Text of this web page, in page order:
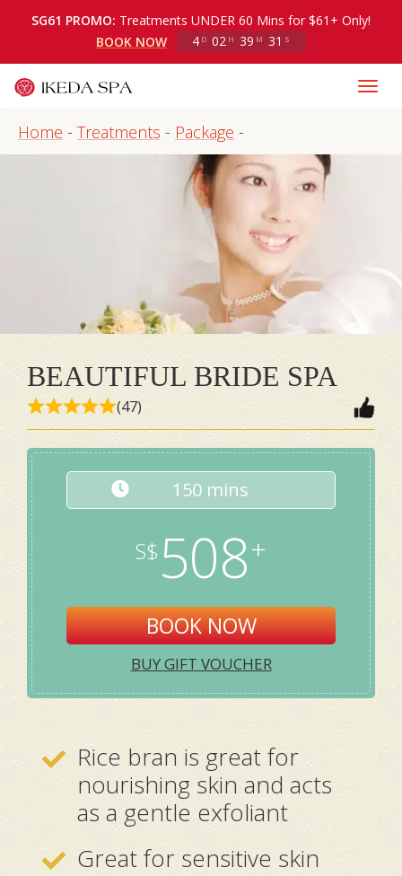
SG61 PROMO: Treatments UNDER 60 Mins for $61+ Only!
BOOK NOW
4 D 02 H 39 M 31 S
Home - Treatments - Package -
BEAUTIFUL BRIDE SPA
(47)
150 mins
508
BOOK NOW
BUY GIFT VOUCHER
Rice bran is great for
nourishing skin and acts
as a gentle exfoliant
Great for sensitive skin